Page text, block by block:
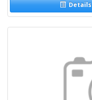
Details